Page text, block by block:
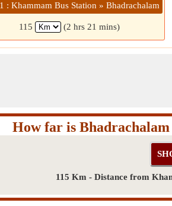
: Khammam Bus Station » Bhadrachalam
115 (2 hrs 21 mins)
How far is
115 Km - Distance from